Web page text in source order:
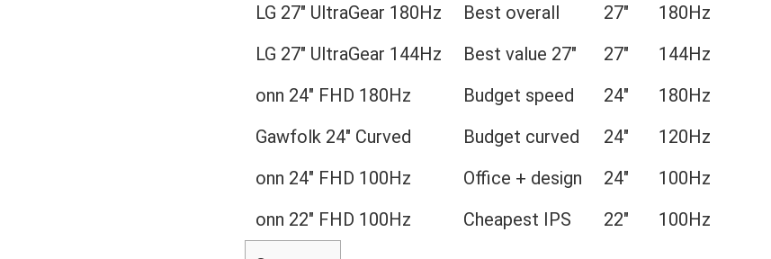
LG 27″ UltraGear 180Hz
Best overall 27″ 180Hz
LG 27″ UltraGear 144Hz
Best value 27″ 27″ 144Hz
onn 24″ FHD 180Hz
Budget speed 24″ 180Hz
Gawfolk 24″ Curved
Budget curved 24″ 120Hz
onn 24″ FHD 100Hz
Office + design 24″ 100Hz
onn 22″ FHD 100Hz
Cheapest IPS 22″ 100Hz